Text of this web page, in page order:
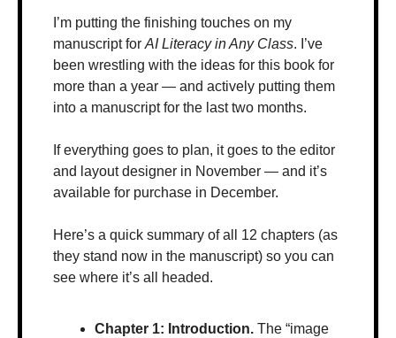
I’m putting the finishing touches on my
manuscript for AI Literacy in Any Class. I’ve
been wrestling with the ideas for this book for
more than a year — and actively putting them
into a manuscript for the last two months.
If everything goes to plan, it goes to the editor
and layout designer in November — and it’s
available for purchase in December.
Here’s a quick summary of all 12 chapters (as
they stand now in the manuscript) so you can
see where it’s all headed.
Chapter 1: Introduction. The “image